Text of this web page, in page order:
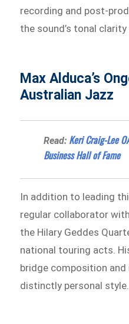
recording and post-
the sound’s tonal
Max Alduca’s
Australian Jazz
Read: Keri Craig-Lee
Business Hall of Fame
In addition to leading
regular collaborator
the Hilary Geddes
national touring acts.
bridge composition
distinctly personal style.